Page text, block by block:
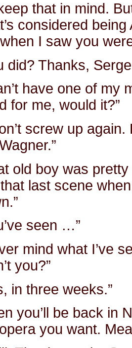
keep that in mind.
considered
I saw you
did? Thanks,
have one of my
for me, would it?”
screw up
old boy was
last scene
seen …”
mind what I’ve
you?”
in three weeks.”
you’ll be back in
you want.